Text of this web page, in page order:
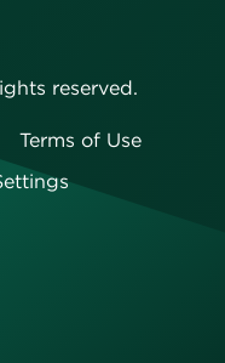
reserved.
Terms of Use